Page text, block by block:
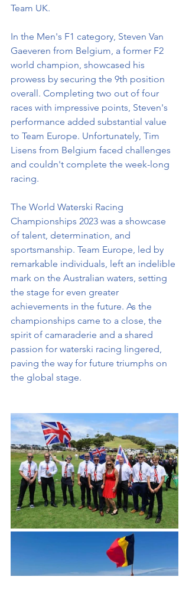
Team UK.
In the Men's F1 category, Steven Van
Gaeveren from Belgium, a former F2
world champion, showcased his
prowess by securing the 9th position
overall. Completing two out of four
races with impressive points, Steven's
performance added substantial value
to Team Europe. Unfortunately, Tim
Lisens from Belgium faced challenges
and couldn't complete the week-long
racing.
The World Waterski Racing
Championships 2023 was a showcase
of talent, determination, and
sportsmanship. Team Europe, led by
remarkable individuals, left an indelible
mark on the Australian waters, setting
the stage for even greater
achievements in the future. As the
championships came to a close, the
spirit of camaraderie and a shared
passion for waterski racing lingered,
paving the way for future triumphs on
the global stage.